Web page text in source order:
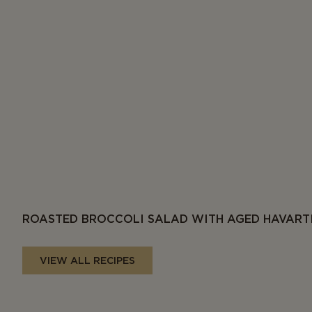
ROASTED BROCCOLI SALAD WITH AGED
VIEW ALL RECIPES